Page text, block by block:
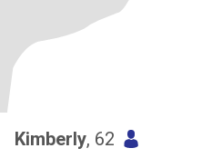
Kimberly, 62